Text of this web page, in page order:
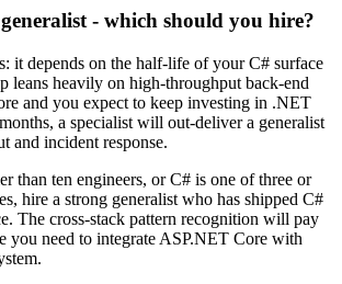
- which should you hire?
it depends on the half-life of your C# surface
leans heavily on high-throughput back-end
and you expect to keep investing in .NET
a specialist will out-deliver a generalist
and incident response.
than ten engineers, or C# is one of three or
hire a strong generalist who has shipped C#
The cross-stack pattern recognition will pay
you need to integrate ASP.NET Core with